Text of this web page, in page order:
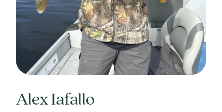
Alex Iafallo